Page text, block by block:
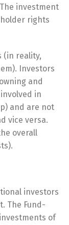
investment
rights
(in reality,
Investors
and
in
and are not
vice versa.
overall
investors
The Fund-
of